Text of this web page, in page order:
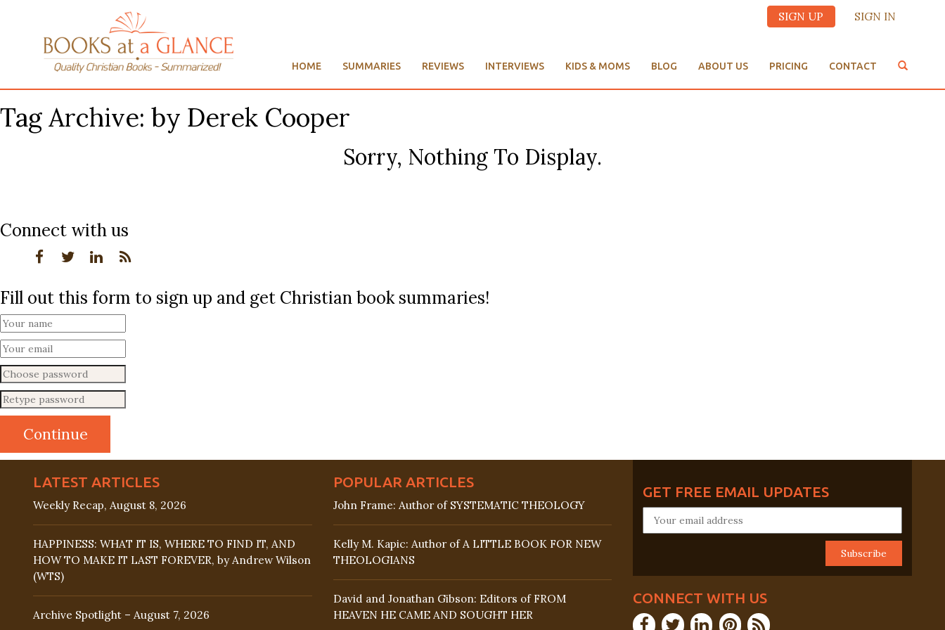
SIGN UP SIGN IN
HOME SUMMARIES REVIEWS INTERVIEWS KIDS & MOMS BLOG ABOUT US PRICING CONTACT
Tag Archive: by Derek Cooper
Sorry, Nothing To Display.
Connect with us
Fill out this form to sign up and get Christian book summaries!
LATEST ARTICLES
Weekly Recap, August 8, 2026
HAPPINESS: WHAT IT IS, WHERE TO FIND IT, AND
HOW TO MAKE IT LAST FOREVER, by Andrew Wilson
(WTS)
Archive Spotlight – August 7, 2026
POPULAR ARTICLES
John Frame: Author of SYSTEMATIC THEOLOGY
Kelly M. Kapic: Author of A LITTLE BOOK FOR NEW
THEOLOGIANS
David and Jonathan Gibson: Editors of FROM
HEAVEN HE CAME AND SOUGHT HER
GET FREE EMAIL UPDATES
CONNECT WITH US